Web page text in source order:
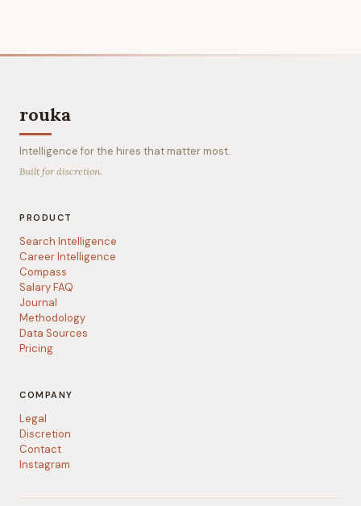
rouka
Intelligence for the hires that matter most.
Built for discretion.
PRODUCT
Search Intelligence
Career Intelligence
Compass
Salary FAQ
Journal
Methodology
Data Sources
Pricing
COMPANY
Legal
Discretion
Contact
Instagram